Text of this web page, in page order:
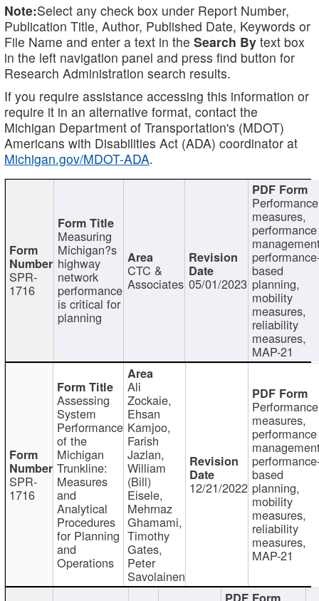
Note:Select any check box under Report Number,
Publication Title, Author, Published Date, Keywords or
File Name and enter a text in the Search By text box
in the left navigation panel and press find button for
Research Administration search results.
If you require assistance accessing this information or
require it in an alternative format, contact the
Michigan Department of Transportation's (MDOT)
Americans with Disabilities Act (ADA) coordinator at
Michigan.gov/MDOT-ADA.
SPR-
1716
Measuring
Michigan?s
highway
network
performance
is critical for
planning
CTC &
Associates 05/01/2023
Performance
measures,
performance
based
planning,
mobility
measures,
reliability
measures,
MAP-21
SPR-
1716
Assessing
System
Performance
of the
Michigan
Trunkline:
Measures
and
Analytical
Procedures
for Planning
and
Operations
Ali
Zockaie,
Ehsan
Kamjoo,
Farish
Jazlan,
William
(Bill)
Eisele,
Mehrnaz
Ghamami,
Timothy
Gates,
Peter
Savolainen
12/21/2022
Performance
measures,
performance
based
planning,
mobility
measures,
reliability
measures,
MAP-21